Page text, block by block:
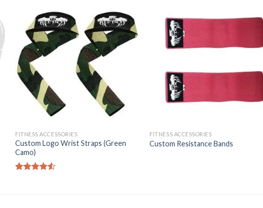
FITNESS ACCESSORIES
Custom Logo Wrist Straps (Green
Camo)
FITNESS ACCESSORIES
Custom Resistance Bands